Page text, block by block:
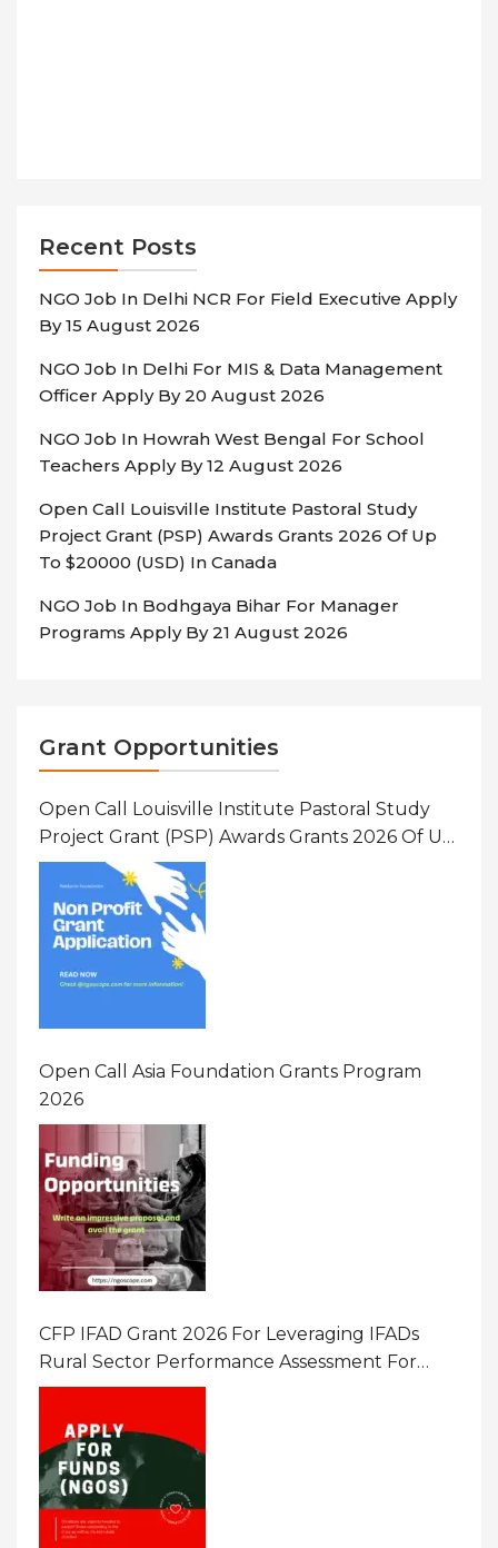
Recent Posts
NGO Job In Delhi NCR For Field Executive Apply
By 15 August 2026
NGO Job In Delhi For MIS & Data Management
Officer Apply By 20 August 2026
NGO Job In Howrah West Bengal For School
Teachers Apply By 12 August 2026
Open Call Louisville Institute Pastoral Study
Project Grant (PSP) Awards Grants 2026 Of Up
To $20000 (USD) In Canada
NGO Job In Bodhgaya Bihar For Manager
Programs Apply By 21 August 2026
Grant Opportunities
Open Call Louisville Institute Pastoral Study
Project Grant (PSP) Awards Grants 2026 Of Up
To $20000 (USD) In Canada
Open Call Asia Foundation Grants Program
2026
CFP IFAD Grant 2026 For Leveraging IFADs
Rural Sector Performance Assessment For
Policy And Investment